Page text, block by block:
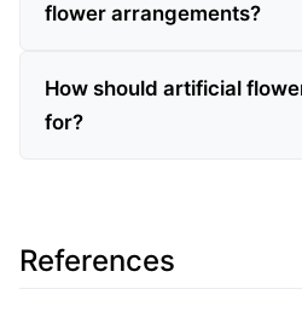
flower arrangements?
How should artificial
for?
References